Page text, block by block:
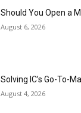
Should You Open a
August 6, 2026
Solving IC’s Go-To-
August 4, 2026